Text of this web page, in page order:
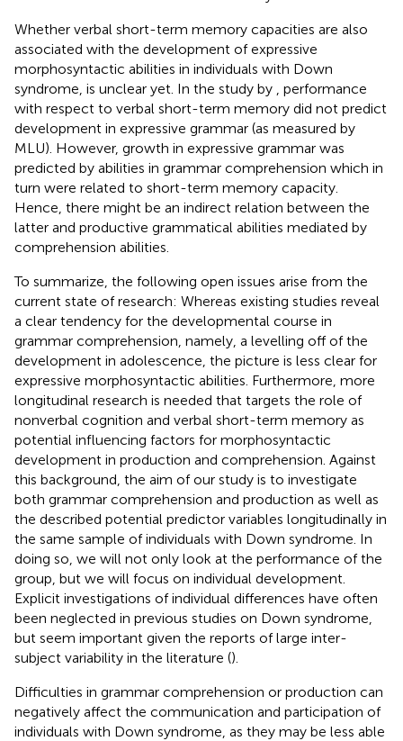
Whether verbal short-term memory capacities are also
associated with the development of expressive
morphosyntactic abilities in individuals with Down
syndrome, is unclear yet. In the study by
, performance
with respect to verbal short-term memory did not predict
development in expressive grammar (as measured by
MLU). However, growth in expressive grammar was
predicted by abilities in grammar comprehension which in
turn were related to short-term memory capacity.
Hence, there might be an indirect relation between the
latter and productive grammatical abilities mediated by
comprehension abilities.
To summarize, the following open issues arise from the
current state of research: Whereas existing studies reveal
a clear tendency for the developmental course in
grammar comprehension, namely, a levelling off of the
development in adolescence, the picture is less clear for
expressive morphosyntactic abilities. Furthermore, more
longitudinal research is needed that targets the role of
nonverbal cognition and verbal short-term memory as
potential influencing factors for morphosyntactic
development in production and comprehension. Against
this background, the aim of our study is to investigate
both grammar comprehension and production as well as
the described potential predictor variables longitudinally in
the same sample of individuals with Down syndrome. In
doing so, we will not only look at the performance of the
group, but we will focus on individual development.
Explicit investigations of individual differences have often
been neglected in previous studies on Down syndrome,
but seem important given the reports of large inter-
subject variability in the literature ().
Difficulties in grammar comprehension or production can
negatively affect the communication and participation of
individuals with Down syndrome, as they may be less able